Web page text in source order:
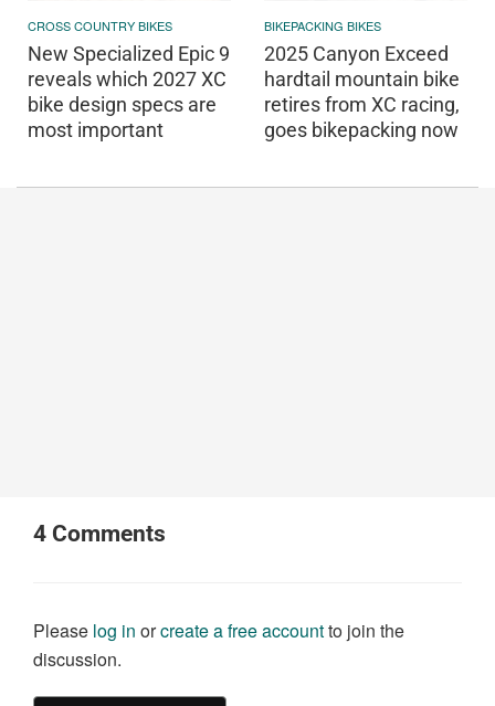
CROSS COUNTRY BIKES
New Specialized Epic 9
reveals which 2027 XC
bike design specs are
most important
BIKEPACKING BIKES
2025 Canyon Exceed
hardtail mountain bike
retires from XC racing,
goes bikepacking now
4 Comments
Please log in orcreate a free accountto join the
discussion.